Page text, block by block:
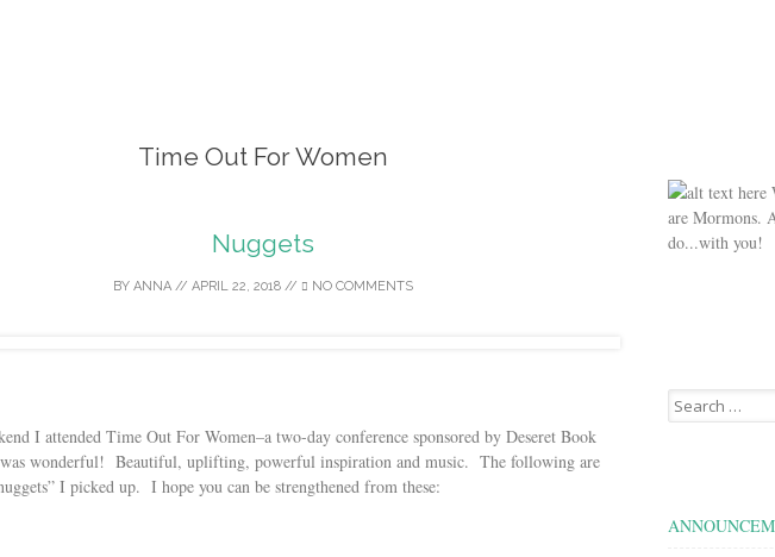
Time Out For Women
Nuggets
BY ANNA // APRIL 22, 2018 // NO COMMENTS
I attended Time Out For Women–a two-day conference sponsored by Deseret Book
wonderful! Beautiful, uplifting, powerful inspiration and music. The following are
I picked up. I hope you can be strengthened from these:
are Mormons.
do...with you!
Search
for: